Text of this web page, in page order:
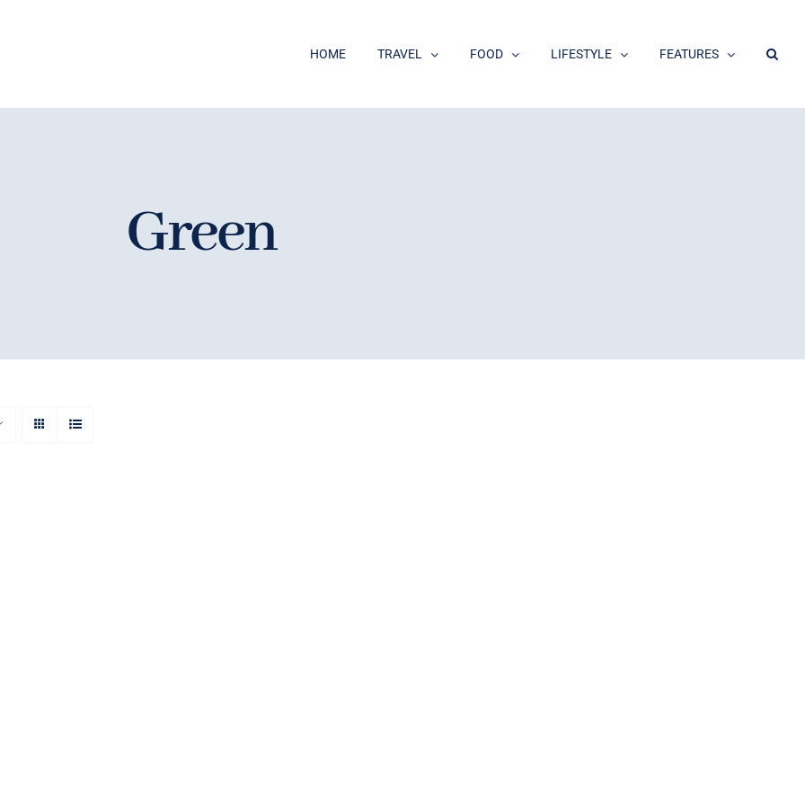
HOME TRAVEL FOOD LIFESTYLE FEATURES
Green